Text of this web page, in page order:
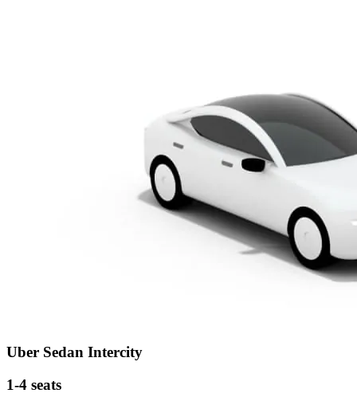
Uber Sedan Intercity
1-4 seats